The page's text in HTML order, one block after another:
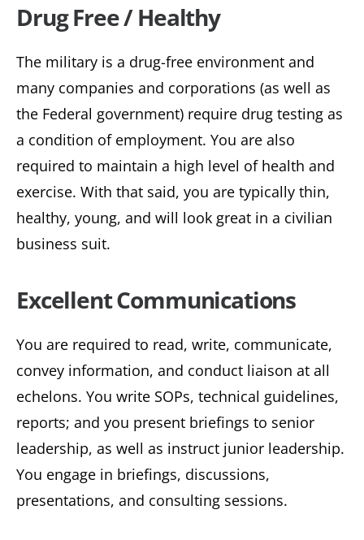
Drug Free / Healthy
The military is a drug-free environment and
many companies and corporations (as well as
the Federal government) require drug testing as
a condition of employment. You are also
required to maintain a high level of health and
exercise. With that said, you are typically thin,
healthy, young, and will look great in a civilian
business suit.
Excellent Communications
You are required to read, write, communicate,
convey information, and conduct liaison at all
echelons. You write SOPs, technical guidelines,
reports; and you present briefings to senior
leadership, as well as instruct junior leadership.
You engage in briefings, discussions,
presentations, and consulting sessions.